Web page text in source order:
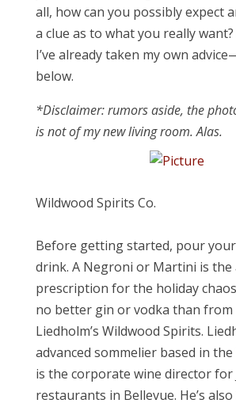
all, how can you possibly expect
a clue as to what you really
I’ve already taken my own
below.
*Disclaimer: rumors aside, the
is not of my new living room. Alas.
Wildwood Spirits Co.
Before getting started, pour
drink. A Negroni or Martini is
prescription for the holiday
no better gin or vodka than from
Liedholm’s Wildwood Spirits.
advanced sommelier based in
is the corporate wine director for
restaurants in Bellevue. He’s